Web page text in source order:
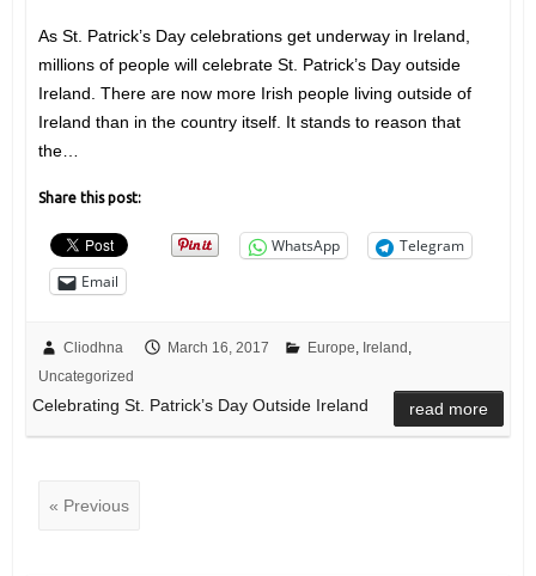
As St. Patrick’s Day celebrations get underway in Ireland,
millions of people will celebrate St. Patrick’s Day outside
Ireland. There are now more Irish people living outside of
Ireland than in the country itself. It stands to reason that
the…
Share this post:
WhatsApp
Telegram
Email
Cliodhna March 16, 2017 Europe, Ireland ,
Uncategorized
Celebrating St. Patrick’s Day Outside Ireland read more
« Previous